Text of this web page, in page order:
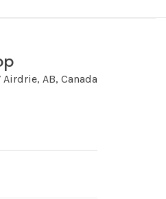
AB, Canada